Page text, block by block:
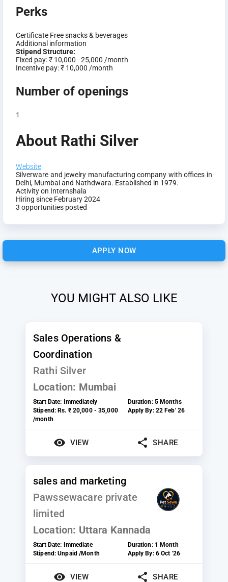
Perks
Certificate Free snacks & beverages
Additional information
Stipend Structure:
Fixed pay:₹ 10,000 - 25,000 /month
Incentive pay:₹ 10,000 /month
Number of openings
1
About Rathi Silver
Website
Silverware and jewelry manufacturing company with offices in
Delhi, Mumbai and Nathdwara. Established in 1979.
Activity on Internshala
Hiring since February 2024
3 opportunities posted
APPLY NOW
YOU MIGHT ALSO LIKE
Sales Operations &
Coordination
Rathi Silver
Location: Mumbai
Start Date: Immediately Duration: 5 Months
Stipend:Rs. ₹ 20,000 - 35,000
/month
Apply By: 22 Feb' 26
VIEW SHARE
sales and marketing
Pawssewacare private
limited
Location: Uttara Kannada
Start Date: Immediate Duration: 1 Month
Stipend:Unpaid /Month Apply By: 6 Oct '26
VIEW SHARE